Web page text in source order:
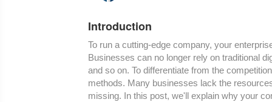
Introduction
To run a cutting-edge company, your
Businesses can no longer rely on traditional
and so on. To differentiate from the
methods. Many businesses lack the
missing. In this post, we'll explain why your